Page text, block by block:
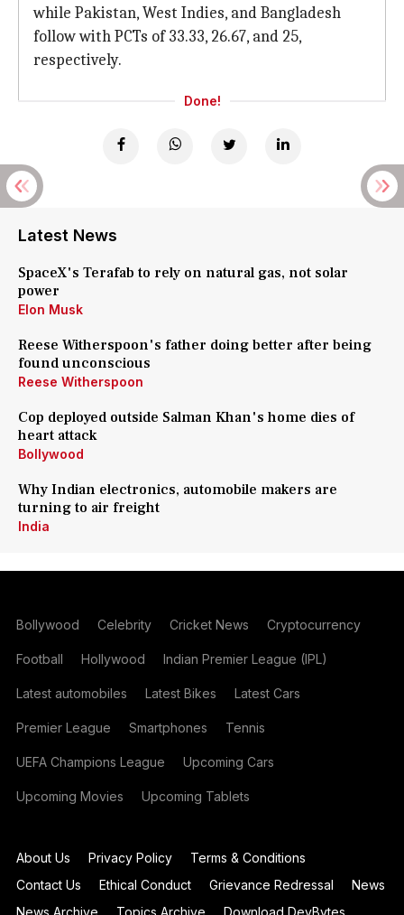
while Pakistan, West Indies, and Bangladesh
follow with PCTs of 33.33, 26.67, and 25,
respectively.
Done!
Latest News
SpaceX's Terafab to rely on natural gas, not solar
power
Elon Musk
Reese Witherspoon's father doing better after being
found unconscious
Reese Witherspoon
Cop deployed outside Salman Khan's home dies of
heart attack
Bollywood
Why Indian electronics, automobile makers are
turning to air freight
India
Bollywood Celebrity Cricket News Cryptocurrency
Football Hollywood Indian Premier League (IPL)
Latest automobiles Latest Bikes Latest Cars
Premier League Smartphones Tennis
UEFA Champions League Upcoming Cars
Upcoming Movies Upcoming Tablets
About Us Privacy Policy
Terms & Conditions
Contact Us
Ethical Conduct Grievance Redressal
News
News Archive
Topics Archive Download DevBytes